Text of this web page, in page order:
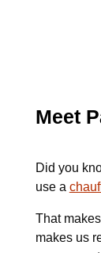
Meet
Did you
use a
That
makes us